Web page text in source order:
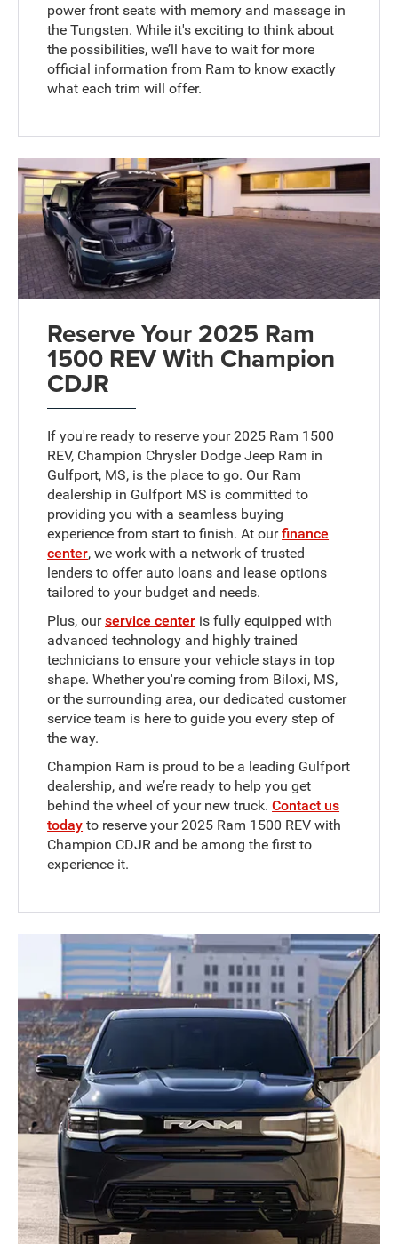
power front seats with memory and massage in
the Tungsten. While it's exciting to think about
the possibilities, we’ll have to wait for more
official information from Ram to know exactly
what each trim will offer.
Reserve Your 2025 Ram
1500 REV With Champion
CDJR
If you're ready to reserve your 2025 Ram 1500
REV, Champion Chrysler Dodge Jeep Ram in
Gulfport, MS, is the place to go. Our Ram
dealership in Gulfport MS is committed to
providing you with a seamless buying
experience from start to finish. At ourfinance
center, we work with a network of trusted
lenders to offer auto loans and lease options
tailored to your budget and needs.
Plus, ourservice center is fully equipped with
advanced technology and highly trained
technicians to ensure your vehicle stays in top
shape. Whether you're coming from Biloxi, MS,
or the surrounding area, our dedicated customer
service team is here to guide you every step of
the way.
Champion Ram is proud to be a leading Gulfport
dealership, and we’re ready to help you get
behind the wheel of your new truck.Contact us
today to reserve your 2025 Ram 1500 REV with
Champion CDJR and be among the first to
experience it.